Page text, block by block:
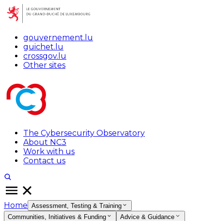
gouvernement.lu
guichet.lu
crossgov.lu
Other sites
The Cybersecurity Observatory
About NC3
Work with us
Contact us
Home Assessment, Testing & Training
Communities, Initiatives & Funding
Advice & Guidance